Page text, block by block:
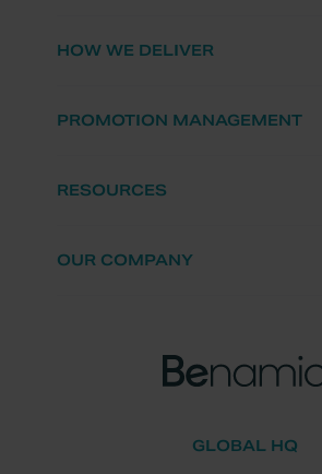
GLOBAL HQ
HOW WE DELIVER
PROMOTION MANAGEMENT
RESOURCES
OUR COMPANY